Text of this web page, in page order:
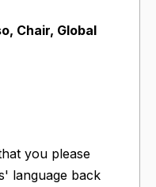
Chair, Global
you please
language back